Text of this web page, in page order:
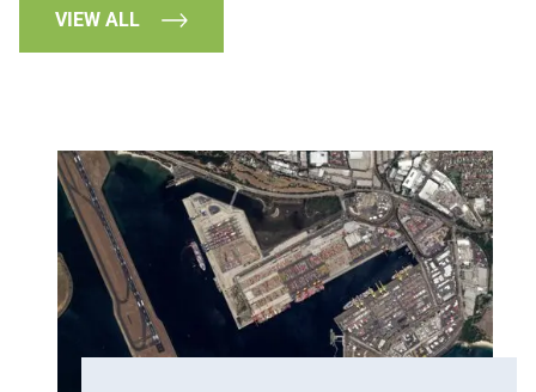
VIEW ALL